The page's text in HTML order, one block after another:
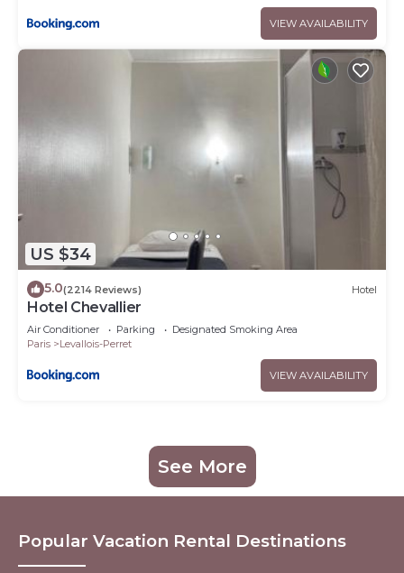
VIEW AVAILABILITY
US $34
5.0(2214 Reviews) Hotel
Hotel Chevallier
Air Conditioner Parking
Designated Smoking Area
Paris
Levallois-Perret
VIEW AVAILABILITY
See More
Popular Vacation Rental Destinations